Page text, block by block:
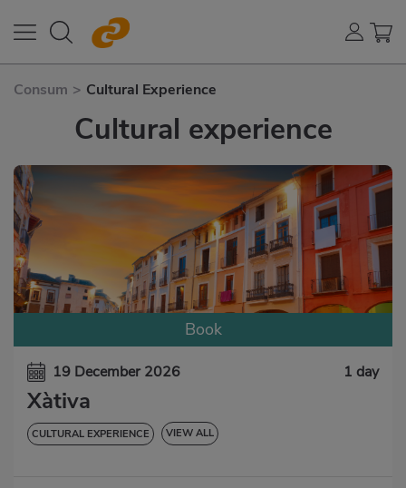
Consum > Cultural Experience
Cultural experience
Book
19 December 2026 1 day
Xàtiva
CULTURAL EXPERIENCE VIEW ALL